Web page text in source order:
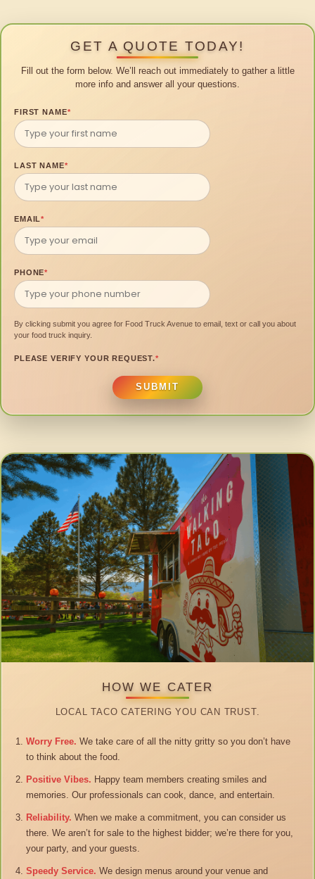
GET A QUOTE TODAY!
Fill out the form below. We’ll reach out immediately to gather a little
more info and answer all your questions.
FIRST NAME*
LAST NAME*
EMAIL*
PHONE*
By clicking submit you agree for Food Truck Avenue to email, text or call you about
your food truck inquiry.
PLEASE VERIFY YOUR REQUEST.*
SUBMIT
HOW WE CATER
LOCAL TACO CATERING YOU CAN TRUST.
Worry Free. We take care of all the nitty gritty so you don’t have
to think about the food.
Positive Vibes. Happy team members creating smiles and
memories. Our professionals can cook, dance, and entertain.
Reliability. When we make a commitment, you can consider us
there. We aren’t for sale to the highest bidder; we’re there for you,
your party, and your guests.
Speedy Service. We design menus around your venue and